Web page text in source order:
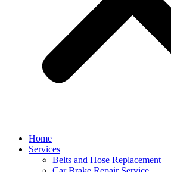
Home
Services
Belts and Hose Replacement